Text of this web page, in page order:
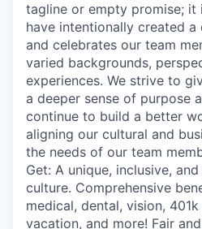
tagline or empty promise; it
have intentionally created
and celebrates our team
varied backgrounds,
experiences. We strive to
a deeper sense of purpose
continue to build a better
aligning our cultural and
the needs of our team
Get: A unique, inclusive,
culture. Comprehensive
medical, dental, vision,
vacation, and more! Fair